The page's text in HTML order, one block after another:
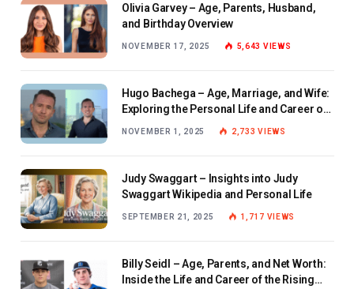
Olivia Garvey – Age, Parents, Husband,
and Birthday Overview
NOVEMBER 17, 2025 5,643 VIEWS
Hugo Bachega – Age, Marriage, and Wife:
Exploring the Personal Life and Career of
the BBC Journalist
NOVEMBER 1, 2025 2,733VIEWS
Judy Swaggart – Insights into Judy
Swaggart Wikipedia and Personal Life
SEPTEMBER 21, 2025 1,717 VIEWS
Billy Seidl – Age, Parents, and Net Worth:
Inside the Life and Career of the Rising